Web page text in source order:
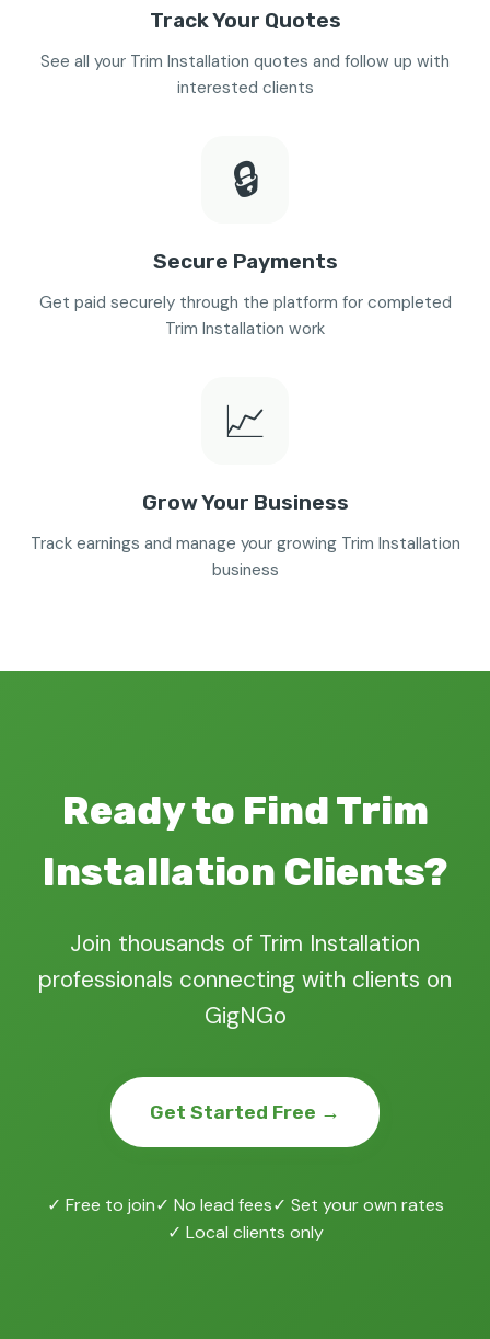
Track Your Quotes
See all your Trim Installation quotes and follow up with
interested clients
🔒
Secure Payments
Get paid securely through the platform for completed
Trim Installation work
📈
Grow Your Business
Track earnings and manage your growing Trim Installation
business
Ready to Find Trim
Installation Clients?
Join thousands of Trim Installation
professionals connecting with clients on
GigNGo
Get Started Free →
✓ Free to join✓ No lead fees✓ Set your own rates
✓ Local clients only